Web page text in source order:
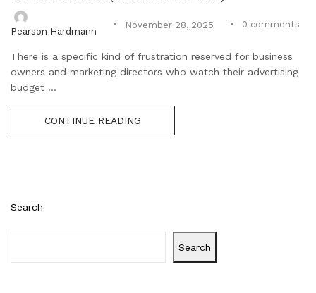
Search
Search
Pearson Hardmann
November 28, 2025 0 comments
There is a specific kind of frustration reserved for business
owners and marketing directors who watch their advertising
budget ...
CONTINUE READING